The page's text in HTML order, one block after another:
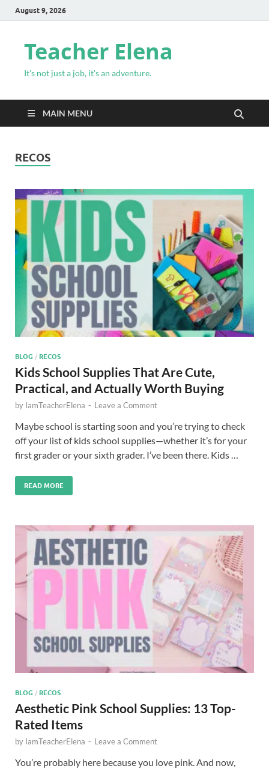
August 9, 2026
Teacher Elena
It's not just a job, it's an adventure.
MAIN MENU
RECOS
BLOG / RECOS
Kids School Supplies That Are Cute,
Practical, and Actually Worth Buying
by IamTeacherElena - Leave a Comment
Maybe school is starting soon and you’re trying to check
off your list of kids school supplies—whether it’s for your
first grader or your sixth grader. I’ve been there. Kids …
READ MORE
BLOG / RECOS
Aesthetic Pink School Supplies: 13 Top-
Rated Items
by IamTeacherElena - Leave a Comment
You’re probably here because you love pink. And now,